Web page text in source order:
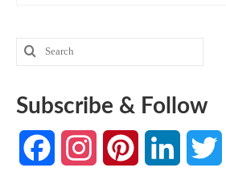
Search
for:
Subscribe & Follow
FacebookInstagramPinterest LinkedIn